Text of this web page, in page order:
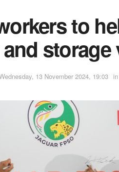
to
storage
13 November 2024, 19:03 in